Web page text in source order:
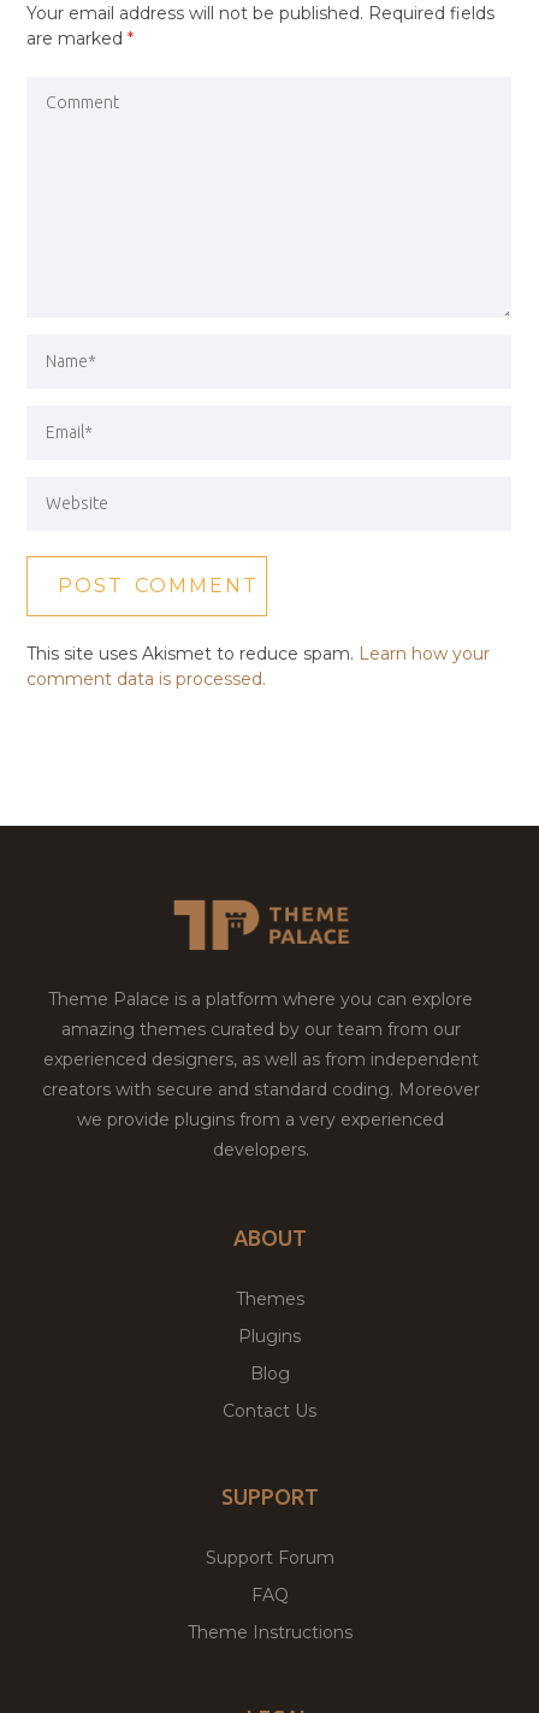
Your email address will not be published. Required fields
are marked*
This site uses Akismet to reduce spam. Learn how your
comment data is processed.
Theme Palace is a platform where you can explore
amazing themes curated by our team from our
experienced designers, as well as from independent
creators with secure and standard coding. Moreover
we provide plugins from a very experienced
developers.
ABOUT
Themes
Plugins
Blog
Contact Us
SUPPORT
Support Forum
FAQ
Theme Instructions